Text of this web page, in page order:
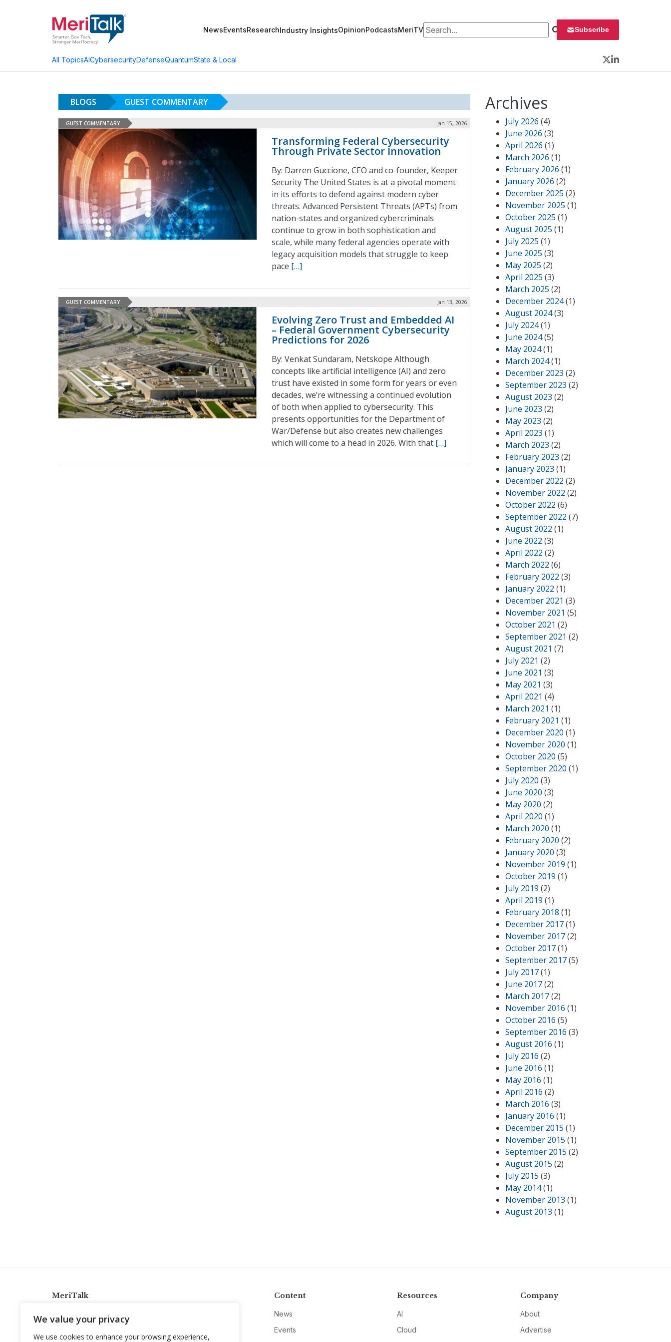
We value your privacy
We use cookies to enhance your browsing experience,
NewsEventsResearchIndustry InsightsOpinionPodcastsMeriTVSearch for: Subscribe
All TopicsAICybersecurityDefenseQuantumState & Local
Twitter
LinkedIn
BLOGS GUEST COMMENTARY
GUEST COMMENTARY Jan 15, 2026
Transforming Federal Cybersecurity
Through Private Sector Innovation
By: Darren Guccione, CEO and co-founder, Keeper
Security The United States is at a pivotal moment
in its efforts to defend against modern cyber
threats. Advanced Persistent Threats (APTs) from
nation-states and organized cybercriminals
continue to grow in both sophistication and
scale, while many federal agencies operate with
legacy acquisition models that struggle to keep
pace […]
GUEST COMMENTARY Jan 13, 2026
Evolving Zero Trust and Embedded AI
– Federal Government Cybersecurity
Predictions for 2026
By: Venkat Sundaram, Netskope Although
concepts like artificial intelligence (AI) and zero
trust have existed in some form for years or even
decades, we’re witnessing a continued evolution
of both when applied to cybersecurity. This
presents opportunities for the Department of
War/Defense but also creates new challenges
which will come to a head in 2026. With that […]
Archives
July 2026 (4)
June 2026 (3)
April 2026 (1)
March 2026 (1)
February 2026 (1)
January 2026 (2)
December 2025 (2)
November 2025 (1)
October 2025 (1)
August 2025 (1)
July 2025 (1)
June 2025 (3)
May 2025 (2)
April 2025 (3)
March 2025 (2)
December 2024(1)
August 2024(3)
July 2024(1)
June 2024(5)
May 2024(1)
March 2024(1)
December 2023 (2)
September 2023 (2)
August 2023 (2)
June 2023 (2)
May 2023 (2)
April 2023 (1)
March 2023 (2)
February 2023 (2)
January 2023 (1)
December 2022 (2)
November 2022 (2)
October 2022 (6)
September 2022 (7)
August 2022 (1)
June 2022 (3)
April 2022 (2)
March 2022 (6)
February 2022 (3)
January 2022 (1)
December 2021 (3)
November 2021 (5)
October 2021 (2)
September 2021 (2)
August 2021 (7)
July 2021 (2)
June 2021 (3)
May 2021 (3)
April 2021 (4)
March 2021 (1)
February 2021 (1)
December 2020 (1)
November 2020 (1)
October 2020 (5)
September 2020 (1)
July 2020 (3)
June 2020 (3)
May 2020 (2)
April 2020 (1)
March 2020 (1)
February 2020 (2)
January 2020 (3)
November 2019 (1)
October 2019 (1)
July 2019 (2)
April 2019 (1)
February 2018 (1)
December 2017(1)
November 2017(2)
October 2017(1)
September 2017(5)
July 2017(1)
June 2017(2)
March 2017(2)
November 2016 (1)
October 2016 (5)
September 2016 (3)
August 2016 (1)
July 2016 (2)
June 2016 (1)
May 2016 (1)
April 2016 (2)
March 2016 (3)
January 2016 (1)
December 2015 (1)
November 2015 (1)
September 2015 (2)
August 2015 (2)
July 2015 (3)
May 2014(1)
November 2013 (1)
August 2013 (1)
MeriTalk
info@meritalk.com
Content
News
Events
Resources
AI
Cloud
Company
About
Advertise